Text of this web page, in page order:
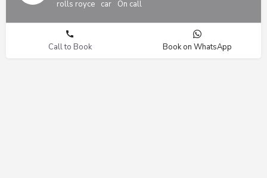
rolls royce car On call
Call to Book Book on WhatsApp